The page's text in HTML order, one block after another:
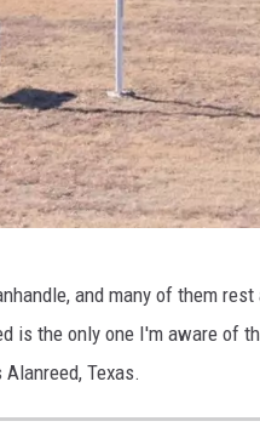
and many of them
is the only one I'm aware of
Texas.